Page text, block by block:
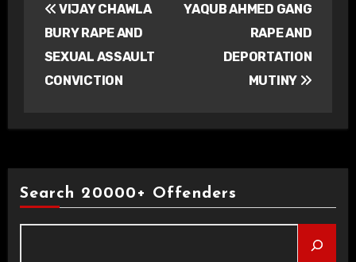
navigation
VIJAY CHAWLA
BURY RAPE AND
SEXUAL ASSAULT
CONVICTION
YAQUB AHMED GANG
RAPE AND
DEPORTATION
MUTINY
Search 20000+ Offenders